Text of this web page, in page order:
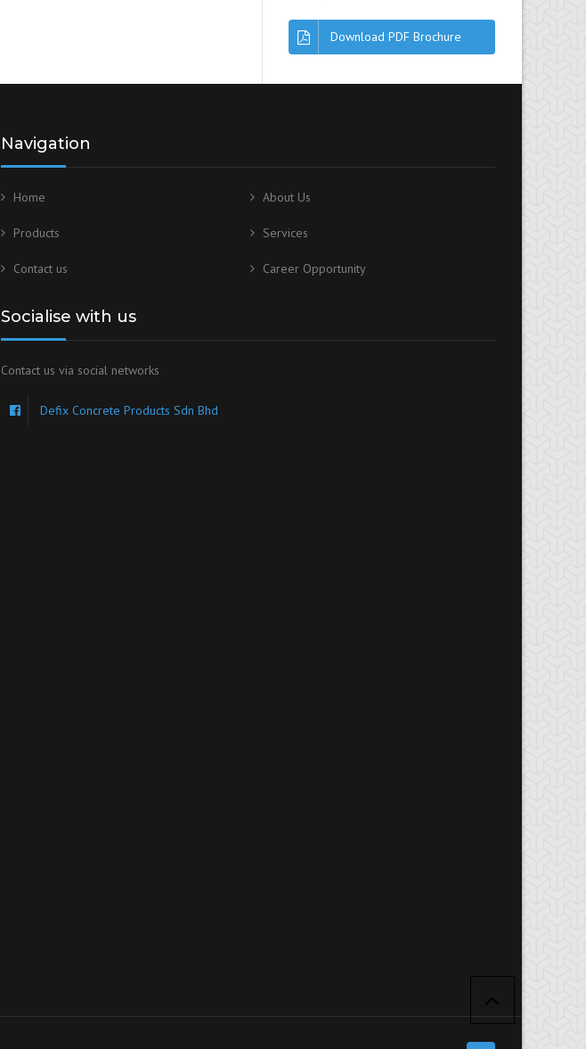
Download PDF Brochure
Navigation
Home About Us
Products Services
Contact us Career Opportunity
Socialise with us
Contact us via social networks
Defix Concrete Products Sdn Bhd